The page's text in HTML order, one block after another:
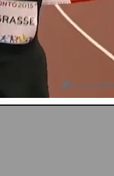
Sport)
(CCCP)